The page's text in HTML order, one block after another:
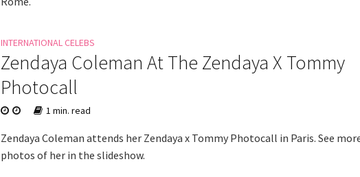
INTERNATIONAL CELEBS
Zendaya Coleman At The Zendaya X Tommy
Photocall
1 min. read
Zendaya Coleman attends her Zendaya x Tommy Photocall in Paris. See
photos of her in the slideshow.